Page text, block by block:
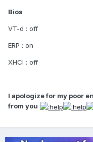
Bios
VT-d : off
ERP : on
XHCI : off
I apologize for my poor
from you